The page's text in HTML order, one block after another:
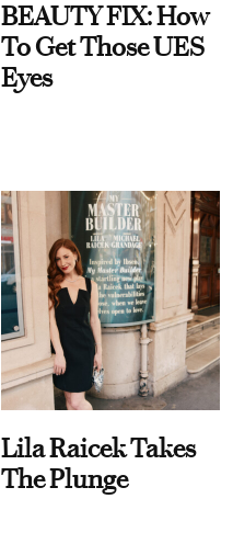
BEAUTY FIX: How
To Get Those UES
Eyes
Lila Raicek Takes
The Plunge